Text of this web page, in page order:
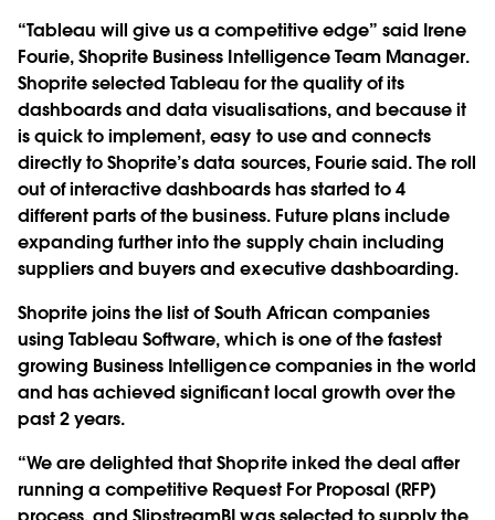
“Tableau will give us a competitive edge” said Irene
Fourie, Shoprite Business Intelligence Team Manager.
Shoprite selected Tableau for the quality of its
dashboards and data visualisations, and because it
is quick to implement, easy to use and connects
directly to Shoprite’s data sources, Fourie said. The roll
out of interactive dashboards has started to 4
different parts of the business. Future plans include
expanding further into the supply chain including
suppliers and buyers and executive dashboarding.
Shoprite joins the list of South African companies
using Tableau Software, which is one of the fastest
growing Business Intelligence companies in the world
and has achieved significant local growth over the
past 2 years.
“We are delighted that Shoprite inked the deal after
running a competitive Request For Proposal (RFP)